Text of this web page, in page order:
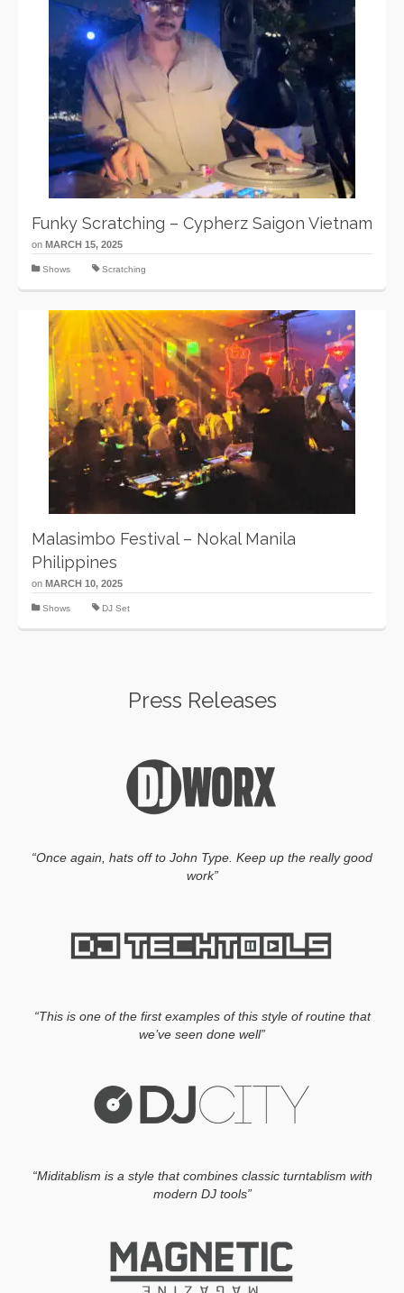
Funky Scratching – Cypherz Saigon Vietnam
on MARCH 15, 2025
Shows Scratching
Malasimbo Festival – Nokal Manila
Philippines
on MARCH 10, 2025
Shows DJ Set
Press Releases
“Once again, hats off to John Type. Keep up the really good
work”
“This is one of the first examples of this style of routine that
we’ve seen done well”
“Miditablism is a style that combines classic turntablism with
modern DJ tools”